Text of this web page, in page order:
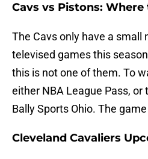
Cavs vs Pistons:
The Cavs only have a small
televised games this
this is not one of them. To
either NBA League Pass, or
Bally Sports Ohio. The
Cleveland Cavaliers